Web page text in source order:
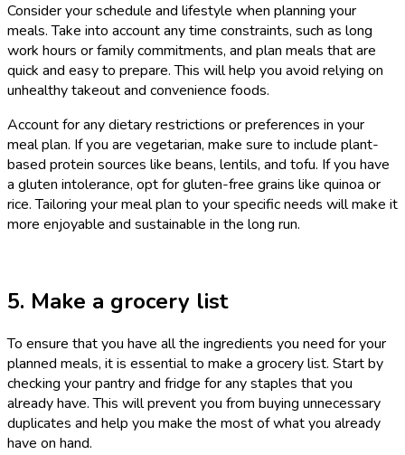
Consider your schedule and lifestyle when planning your
meals. Take into account any time constraints, such as long
work hours or family commitments, and plan meals that are
quick and easy to prepare. This will help you avoid relying on
unhealthy takeout and convenience foods.
Account for any dietary restrictions or preferences in your
meal plan. If you are vegetarian, make sure to include plant-
based protein sources like beans, lentils, and tofu. If you have
a gluten intolerance, opt for gluten-free grains like quinoa or
rice. Tailoring your meal plan to your specific needs will make it
more enjoyable and sustainable in the long run.
5. Make a grocery list
To ensure that you have all the ingredients you need for your
planned meals, it is essential to make a grocery list. Start by
checking your pantry and fridge for any staples that you
already have. This will prevent you from buying unnecessary
duplicates and help you make the most of what you already
have on hand.